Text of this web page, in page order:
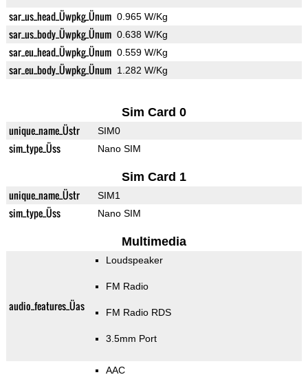
sar_us_head_Üwpkg_Ünum 0.965 W/Kg
sar_us_body_Üwpkg_Ünum 0.638 W/Kg
sar_eu_head_Üwpkg_Ünum 0.559 W/Kg
sar_eu_body_Üwpkg_Ünum 1.282 W/Kg
Sim Card 0
unique_name_Üstr SIM0
sim_type_Üss Nano SIM
Sim Card 1
unique_name_Üstr SIM1
sim_type_Üss Nano SIM
Multimedia
audio_features_Üas
Loudspeaker
FM Radio
FM Radio RDS
3.5mm Port
AAC